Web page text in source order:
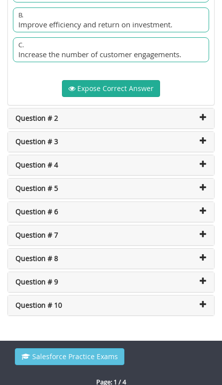
B.
Improve efficiency and return on investment.
C.
Increase the number of customer engagements.
Expose Correct Answer
Question # 2
Question # 3
Question # 4
Question # 5
Question # 6
Question # 7
Question # 8
Question # 9
Question # 10
Salesforce Practice Exams
Page: 1 / 4